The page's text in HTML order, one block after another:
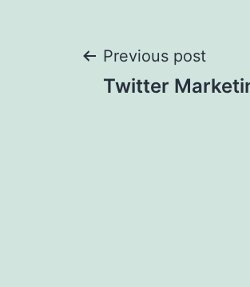
Post
Previous post
Twitter